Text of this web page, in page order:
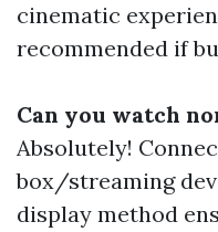
cinematic
recommended if
Can you watch
Absolutely!
box/streaming
display method